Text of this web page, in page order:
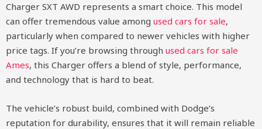
Charger SXT AWD represents a smart choice. This model
can offer tremendous value among used cars for sale,
particularly when compared to newer vehicles with higher
price tags. If you’re browsing through used cars for sale
Ames, this Charger offers a blend of style, performance,
and technology that is hard to beat.
The vehicle’s robust build, combined with Dodge’s
reputation for durability, ensures that it will remain reliable